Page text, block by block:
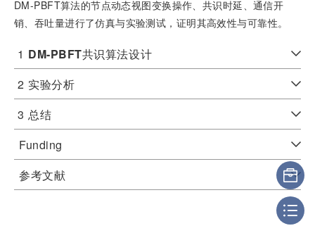
DM-PBFT算法的节点动态视图变换操作、共识时延、通信开
销、吞吐量进行了仿真与实验测试，证明其高效性与可靠性。
1 DM-PBFT共识算法设计
2 实验分析
3 总结
Funding
参考文献